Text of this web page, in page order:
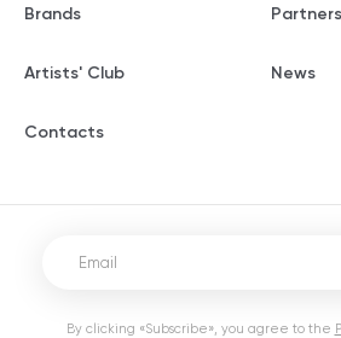
Brands Partners
Artists' Club News
Contacts
By clicking «Subscribe», you agree to the